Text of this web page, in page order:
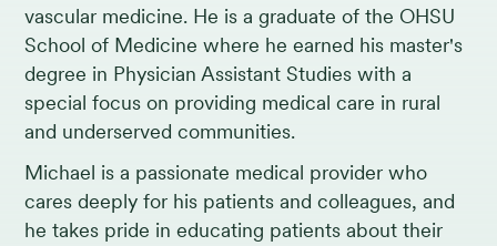
vascular medicine. He is a graduate of the OHSU
School of Medicine where he earned his master's
degree in Physician Assistant Studies with a
special focus on providing medical care in rural
and underserved communities.
Michael is a passionate medical provider who
cares deeply for his patients and colleagues, and
he takes pride in educating patients about their